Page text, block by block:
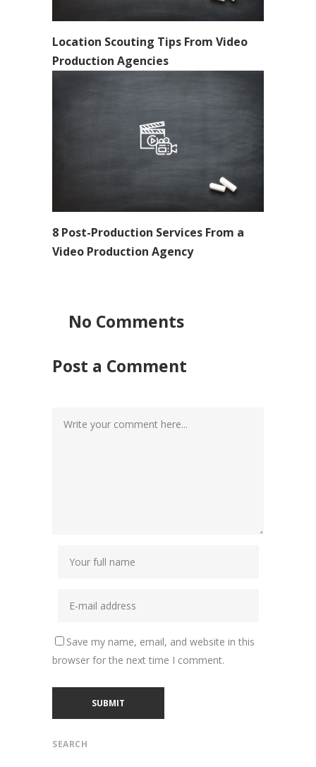
Location Scouting Tips From Video
Production Agencies
8 Post-Production Services From a
Video Production Agency
No Comments
Post a Comment
Save my name, email, and website in this
browser for the next time I comment.
SEARCH